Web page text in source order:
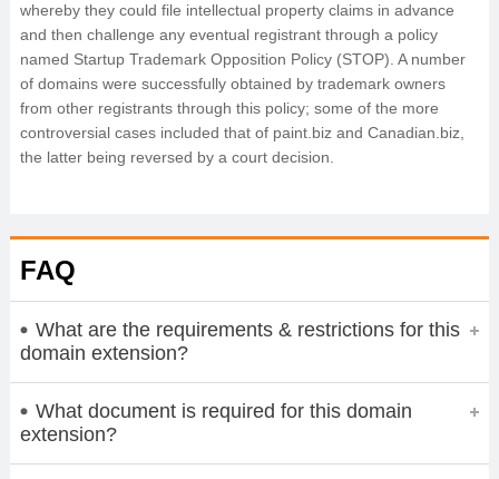
whereby they could file intellectual property claims in advance
and then challenge any eventual registrant through a policy
named Startup Trademark Opposition Policy (STOP). A number
of domains were successfully obtained by trademark owners
from other registrants through this policy; some of the more
controversial cases included that of paint.biz and Canadian.biz,
the latter being reversed by a court decision.
FAQ
What are the requirements & restrictions for this
domain extension?
What document is required for this domain
extension?